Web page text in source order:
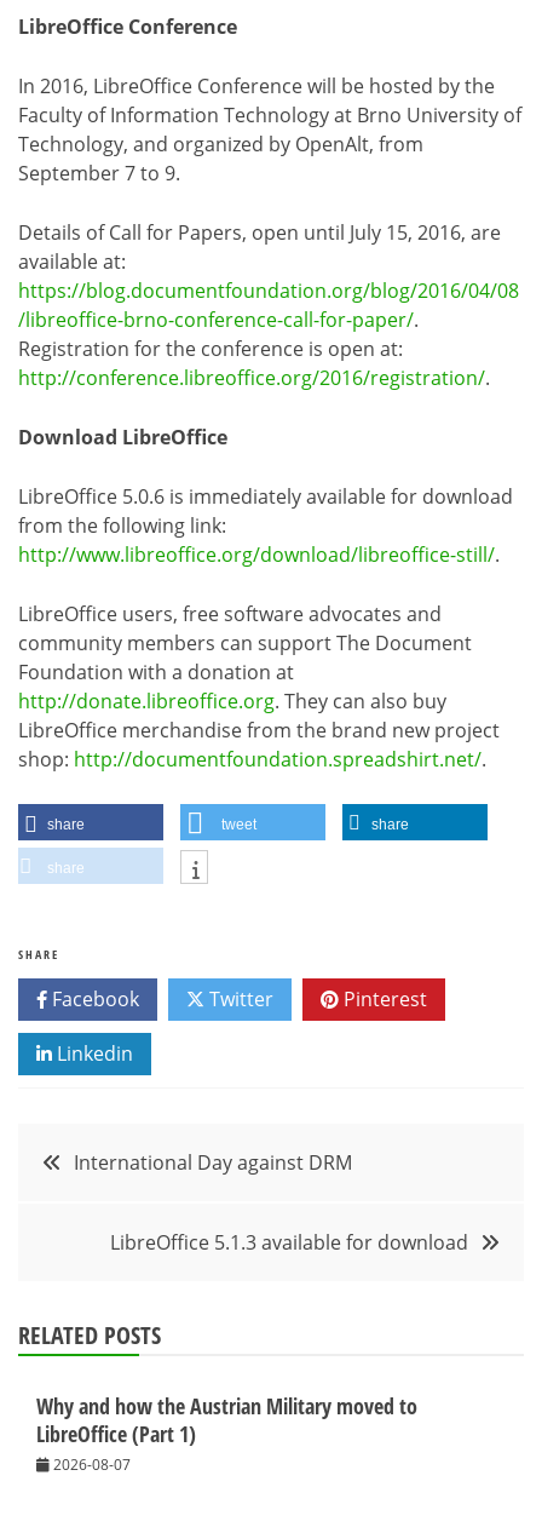
LibreOffice Conference
In 2016, LibreOffice Conference will be hosted by the
Faculty of Information Technology at Brno University of
Technology, and organized by OpenAlt, from
September 7 to 9.
Details of Call for Papers, open until July 15, 2016, are
available at:
https://blog.documentfoundation.org/blog/2016/04/08
/libreoffice-brno-conference-call-for-paper/.
Registration for the conference is open at:
http://conference.libreoffice.org/2016/registration/.
Download LibreOffice
LibreOffice 5.0.6 is immediately available for download
from the following link:
http://www.libreoffice.org/download/libreoffice-still/.
LibreOffice users, free software advocates and
community members can support The Document
Foundation with a donation at
http://donate.libreoffice.org. They can also buy
LibreOffice merchandise from the brand new project
shop: http://documentfoundation.spreadshirt.net/.
share tweet share
share
SHARE
Facebook Twitter Pinterest
Linkedin
PostInternational Day against DRM
LibreOffice 5.1.3 available for download
RELATED POSTS
Why and how the Austrian Military moved to
LibreOffice (Part 1)
2026-08-07